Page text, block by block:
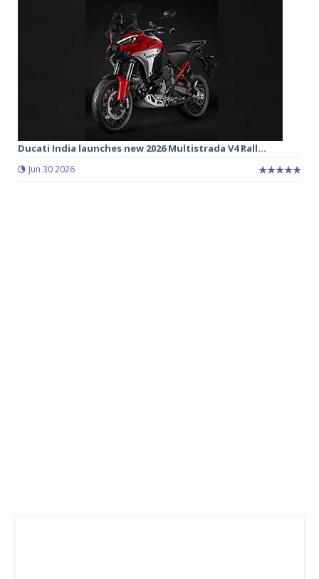
Ducati India launches new 2026 Multistrada V4 Rall...
Jun 30 2026